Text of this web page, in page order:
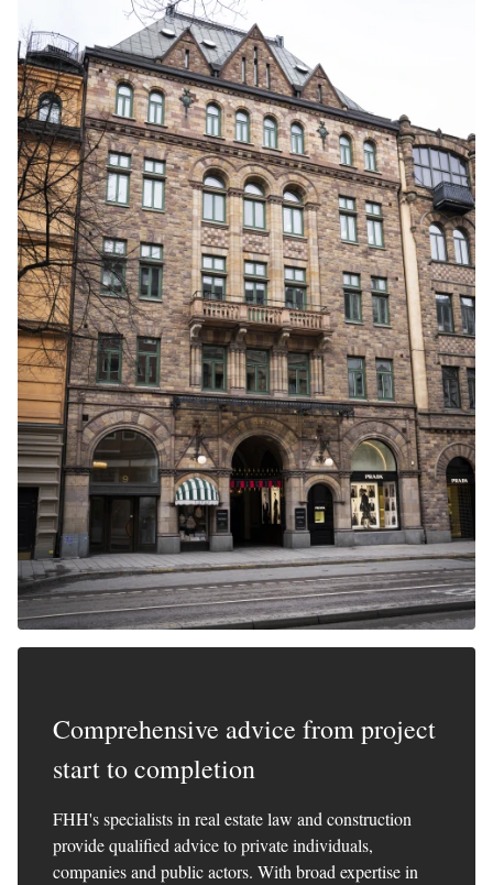
Comprehensive advice from project
start to completion
FHH's specialists in real estate law and construction
provide qualified advice to private individuals,
companies and public actors. With broad expertise in